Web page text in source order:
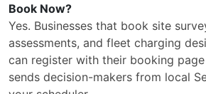
Book Now?
Yes. Businesses that book site
assessments, and fleet charging
can register with their booking page
sends decision-makers from local